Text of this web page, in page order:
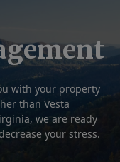
with your property
than Vesta
we are ready
your stress.